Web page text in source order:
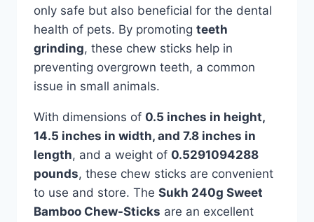
only safe but also beneficial for the dental
health of pets. By promoting teeth
grinding, these chew sticks help in
preventing overgrown teeth, a common
issue in small animals.
With dimensions of 0.5 inches in height,
14.5 inches in width, and 7.8 inches in
length, and a weight of 0.5291094288
pounds, these chew sticks are convenient
to use and store. The Sukh 240g Sweet
Bamboo Chew-Sticks are an excellent